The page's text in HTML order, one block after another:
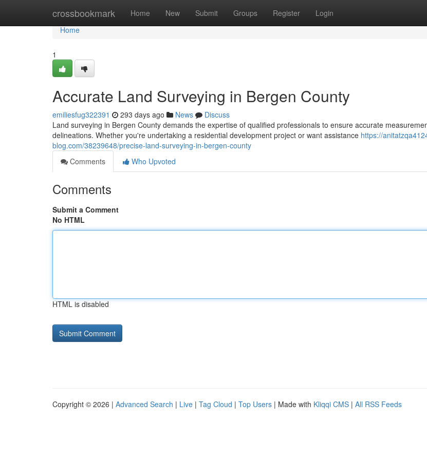
crossbookmark Home New Submit Groups Register Login
Home
Home
1
Accurate Land Surveying in Bergen County
emiliesfug322391 293 days ago News
Discuss
Land surveying in Bergen County demands the expertise of qualified professionals to ensure accurate
delineations. Whether you're undertaking a residential development project or want assistance https://
blog.com/38239648/precise-land-surveying-in-bergen-county
Comments
Who Upvoted
Comments
Submit a Comment
No HTML
HTML is disabled
Copyright © 2026 | Advanced Search | Live | Tag Cloud | Top Users | Made with Kliqqi CMS | All RSS Feeds